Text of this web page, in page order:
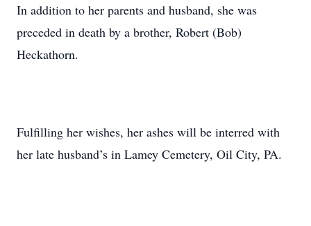
In addition to her parents and husband, she was
preceded in death by a brother, Robert (Bob)
Heckathorn.
Fulfilling her wishes, her ashes will be interred with
her late husband’s in Lamey Cemetery, Oil City, PA.